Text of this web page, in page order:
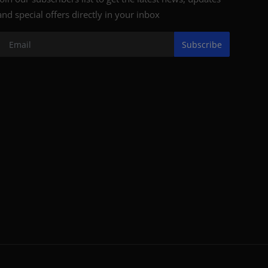
special offers directly in your inbox
Subscribe